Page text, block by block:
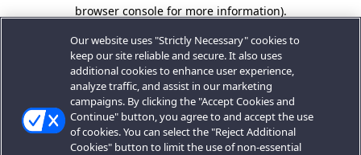
browser console for more information).
Our website uses "Strictly Necessary" cookies to
keep our site reliable and secure. It also uses
additional cookies to enhance user experience,
analyze traffic, and assist in our marketing
campaigns. By clicking the "Accept Cookies and
Continue" button, you agree to and accept the use
of cookies. You can select the "Reject Additional
Cookies" button to limit the use of non-essential